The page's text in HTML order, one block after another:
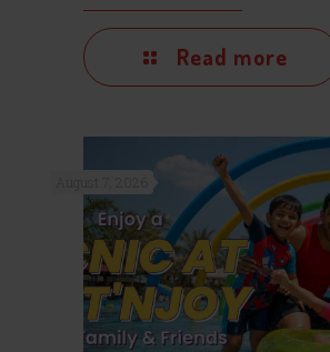
Read more